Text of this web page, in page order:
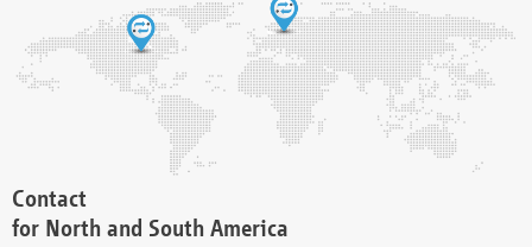
Contact
for North and South America